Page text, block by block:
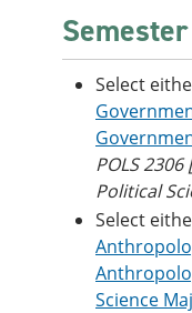
Select
POLS
Political
Select
Science